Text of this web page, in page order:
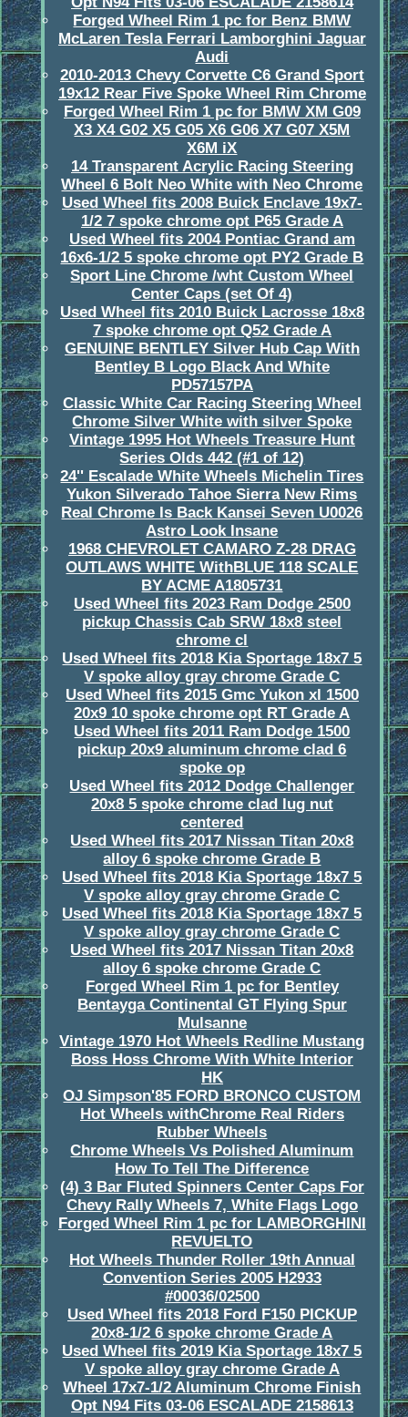
Forged Wheel Rim 1 pc for Benz BMW
McLaren Tesla Ferrari Lamborghini Jaguar
Audi
2010-2013 Chevy Corvette C6 Grand Sport
19x12 Rear Five Spoke Wheel Rim Chrome
Forged Wheel Rim 1 pc for BMW XM G09
X3 X4 G02 X5 G05 X6 G06 X7 G07 X5M
X6M iX
14 Transparent Acrylic Racing Steering
Wheel 6 Bolt Neo White with Neo Chrome
Used Wheel fits 2008 Buick Enclave 19x7-
1/2 7 spoke chrome opt P65 Grade A
Used Wheel fits 2004 Pontiac Grand am
16x6-1/2 5 spoke chrome opt PY2 Grade B
Sport Line Chrome /wht Custom Wheel
Center Caps (set Of 4)
Used Wheel fits 2010 Buick Lacrosse 18x8
7 spoke chrome opt Q52 Grade A
GENUINE BENTLEY Silver Hub Cap With
Bentley B Logo Black And White
PD57157PA
Classic White Car Racing Steering Wheel
Chrome Silver White with silver Spoke
Vintage 1995 Hot Wheels Treasure Hunt
Series Olds 442 (#1 of 12)
24'' Escalade White Wheels Michelin Tires
Yukon Silverado Tahoe Sierra New Rims
Real Chrome Is Back Kansei Seven U0026
Astro Look Insane
1968 CHEVROLET CAMARO Z-28 DRAG
OUTLAWS WHITE WithBLUE 118 SCALE
BY ACME A1805731
Used Wheel fits 2023 Ram Dodge 2500
pickup Chassis Cab SRW 18x8 steel
chrome cl
Used Wheel fits 2018 Kia Sportage 18x7 5
V spoke alloy gray chrome Grade C
Used Wheel fits 2015 Gmc Yukon xl 1500
20x9 10 spoke chrome opt RT Grade A
Used Wheel fits 2011 Ram Dodge 1500
pickup 20x9 aluminum chrome clad 6
spoke op
Used Wheel fits 2012 Dodge Challenger
20x8 5 spoke chrome clad lug nut
centered
Used Wheel fits 2017 Nissan Titan 20x8
alloy 6 spoke chrome Grade B
Used Wheel fits 2018 Kia Sportage 18x7 5
V spoke alloy gray chrome Grade C
Used Wheel fits 2018 Kia Sportage 18x7 5
V spoke alloy gray chrome Grade C
Used Wheel fits 2017 Nissan Titan 20x8
alloy 6 spoke chrome Grade C
Forged Wheel Rim 1 pc for Bentley
Bentayga Continental GT Flying Spur
Mulsanne
Vintage 1970 Hot Wheels Redline Mustang
Boss Hoss Chrome With White Interior
HK
OJ Simpson'85 FORD BRONCO CUSTOM
Hot Wheels withChrome Real Riders
Rubber Wheels
Chrome Wheels Vs Polished Aluminum
How To Tell The Difference
(4) 3 Bar Fluted Spinners Center Caps For
Chevy Rally Wheels 7, White Flags Logo
Forged Wheel Rim 1 pc for LAMBORGHINI
REVUELTO
Hot Wheels Thunder Roller 19th Annual
Convention Series 2005 H2933
#00036/02500
Used Wheel fits 2018 Ford F150 PICKUP
20x8-1/2 6 spoke chrome Grade A
Used Wheel fits 2019 Kia Sportage 18x7 5
V spoke alloy gray chrome Grade A
Wheel 17x7-1/2 Aluminum Chrome Finish
Opt N94 Fits 03-06 ESCALADE 2158613